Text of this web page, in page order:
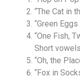
“The Cat in
“Green
“One Fish,
Short vowels
“Oh, the
“Fox in